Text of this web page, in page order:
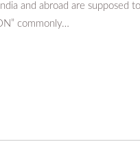
and abroad are supposed
commonly…